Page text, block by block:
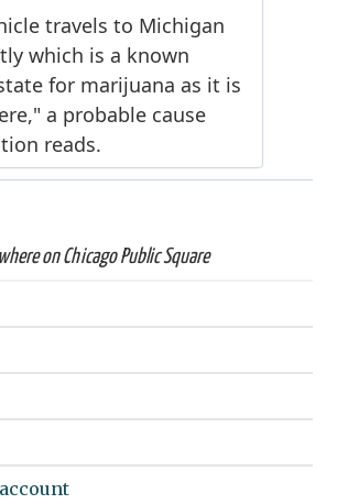
on Chicago Public Square